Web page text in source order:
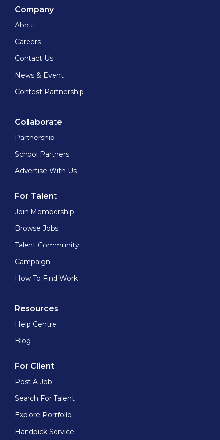
Company
About
Careers
Contact Us
News & Event
Contest Partnership
Collaborate
Partnership
School Partners
Advertise With Us
For Talent
Join Membership
Browse Jobs
Talent Community
Campaign
How To Find Work
Resources
Help Centre
Blog
For Client
Post A Job
Search For Talent
Explore Portfolio
Handpick Service